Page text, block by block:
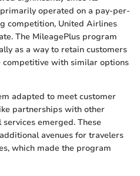
operated on a pay-per-
competition, United Airlines
The MileagePlus program
as a way to retain customers
with similar options
adapted to meet customer
partnerships with other
emerged. These
avenues for travelers
which made the program